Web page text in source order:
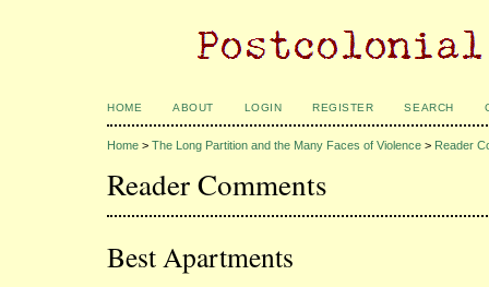
HOME ABOUT LOGIN REGISTER SEARCH
Home > The Long Partition and the Many Faces of Violence > Reader
Reader Comments
Best Apartments